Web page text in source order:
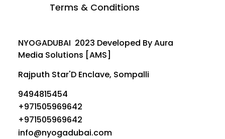
Terms & Conditions
NYOGADUBAI 2023 Developed By Aura
Media Solutions [AMS]
Rajputh Star'D Enclave, Sompalli
9494815454
+971505969642
+971505969642
info@nyogadubai.com